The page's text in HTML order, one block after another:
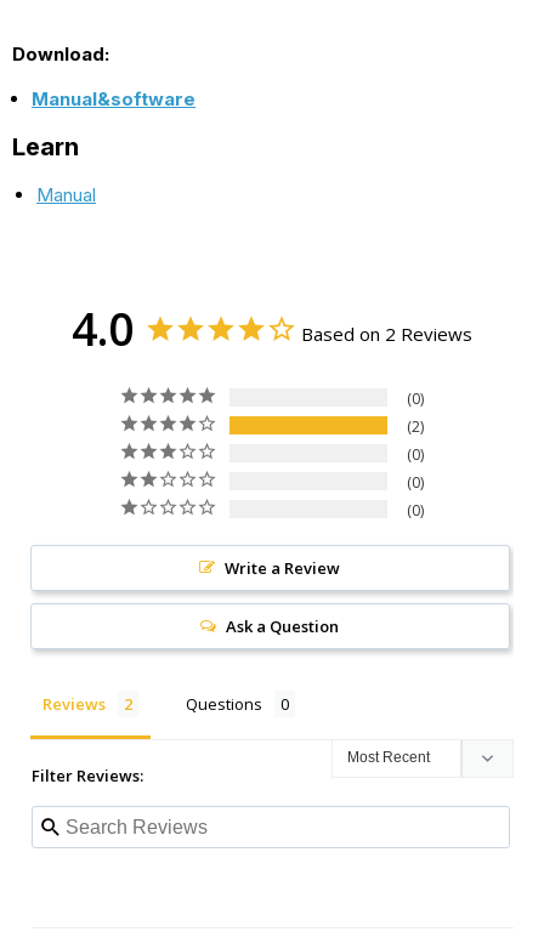
Download:
Manual&software
Learn
Manual
4.0 Based on 2 Reviews
0
2
0
0
0
Write a Review
Ask a Question
Reviews Questions
Filter Reviews: